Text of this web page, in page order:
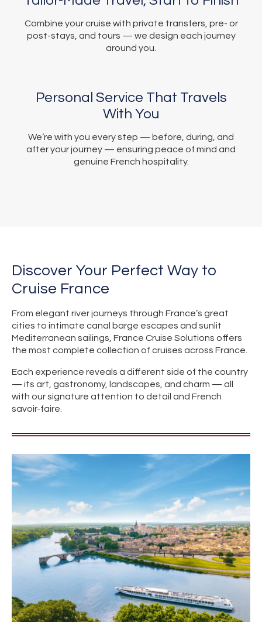
Combine your cruise with private transfers, pre- or
post-stays, and tours — we design each journey
around you.
Personal Service That Travels
With You
We’re with you every step — before, during, and
after your journey — ensuring peace of mind and
genuine French hospitality.
Discover Your Perfect Way to
Cruise France
From elegant river journeys through France’s great
cities to intimate canal barge escapes and sunlit
Mediterranean sailings, France Cruise Solutions offers
the most complete collection of cruises across France.
Each experience reveals a different side of the country
— its art, gastronomy, landscapes, and charm — all
with our signature attention to detail and French
savoir-faire.